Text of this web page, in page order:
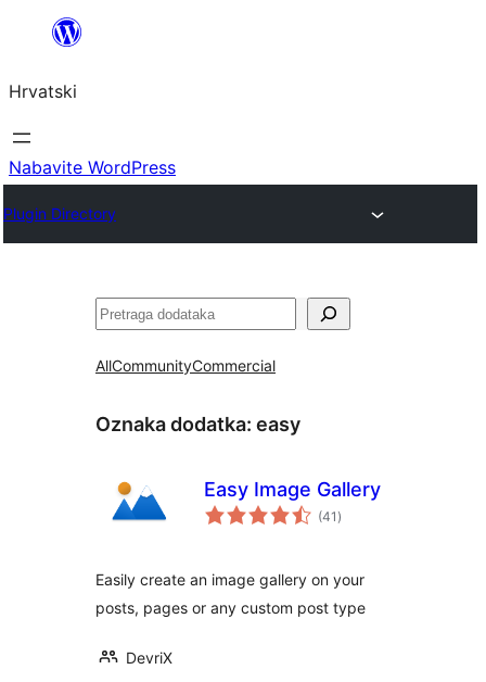
Skoči
sadržaja
Hrvatski
Nabavite WordPress
Plugin Directory
Pretraga
AllCommunityCommercial
Oznaka dodatka: easy
Easy Image Gallery
(41 ukupna
ocijena
)
Easily create an image gallery on your
posts, pages or any custom post type
DevriX